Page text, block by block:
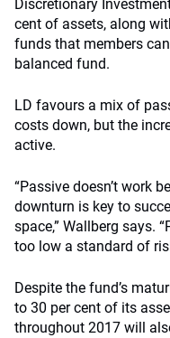
Discretionary
cent of assets, along
funds that members
balanced fund.
LD favours a mix of
costs down, but the
active.
“Passive doesn’t work
downturn is key to
space,” Wallberg says.
too low a standard of
Despite the fund’s
to 30 per cent of its
throughout 2017 will